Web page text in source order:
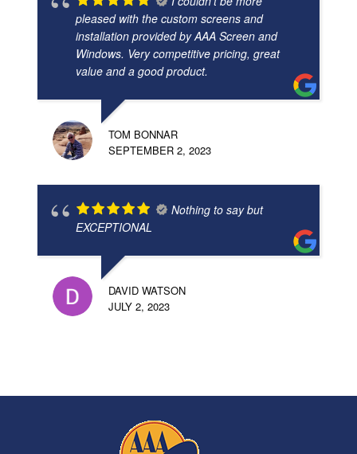
pleased with the custom screens and
installation provided by AAA Screen and
Windows. Very competitive pricing, great
value and a good product.
TOM BONNAR
SEPTEMBER 2, 2023
Nothing to say but
EXCEPTIONAL
DAVID WATSON
JULY 2, 2023